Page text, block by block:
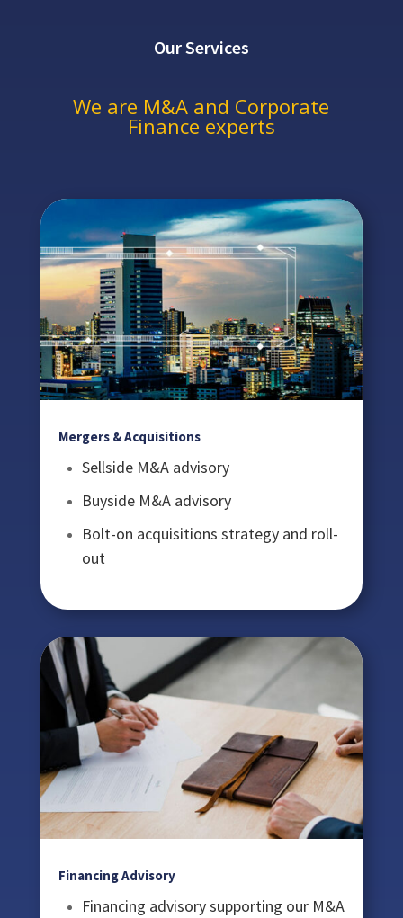
Our Services
We are M&A and Corporate
Finance experts
Mergers & Acquisitions
Sellside M&A advisory
Buyside M&A advisory
Bolt-on acquisitions strategy and roll-
out
Financing Advisory
Financing advisory supporting our M&A